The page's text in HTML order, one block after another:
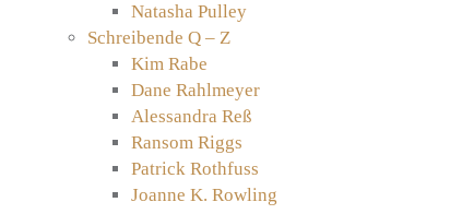
Natasha Pulley
Schreibende Q – Z
Kim Rabe
Dane Rahlmeyer
Alessandra Reß
Ransom Riggs
Patrick Rothfuss
Joanne K. Rowling